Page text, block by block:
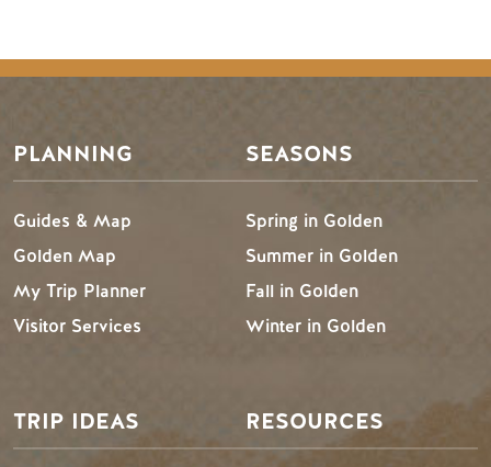
Footer Menu
PLANNING
Guides & Map
Golden Map
My Trip Planner
Visitor Services
SEASONS
Spring in Golden
Summer in Golden
Fall in Golden
Winter in Golden
TRIP IDEAS RESOURCES